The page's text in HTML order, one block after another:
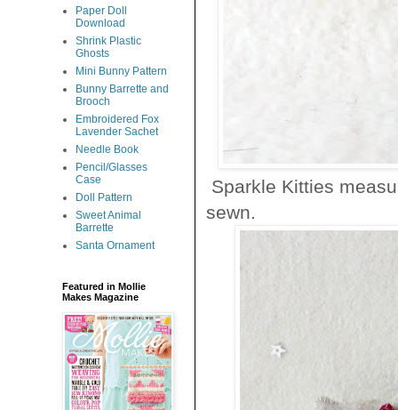
Sparkle Kitties
sewn.
Paper Doll
Download
Shrink Plastic
Ghosts
Mini Bunny Pattern
Bunny Barrette and
Brooch
Embroidered Fox
Lavender Sachet
Needle Book
Pencil/Glasses
Case
Doll Pattern
Sweet Animal
Barrette
Santa Ornament
Featured in Mollie
Makes Magazine